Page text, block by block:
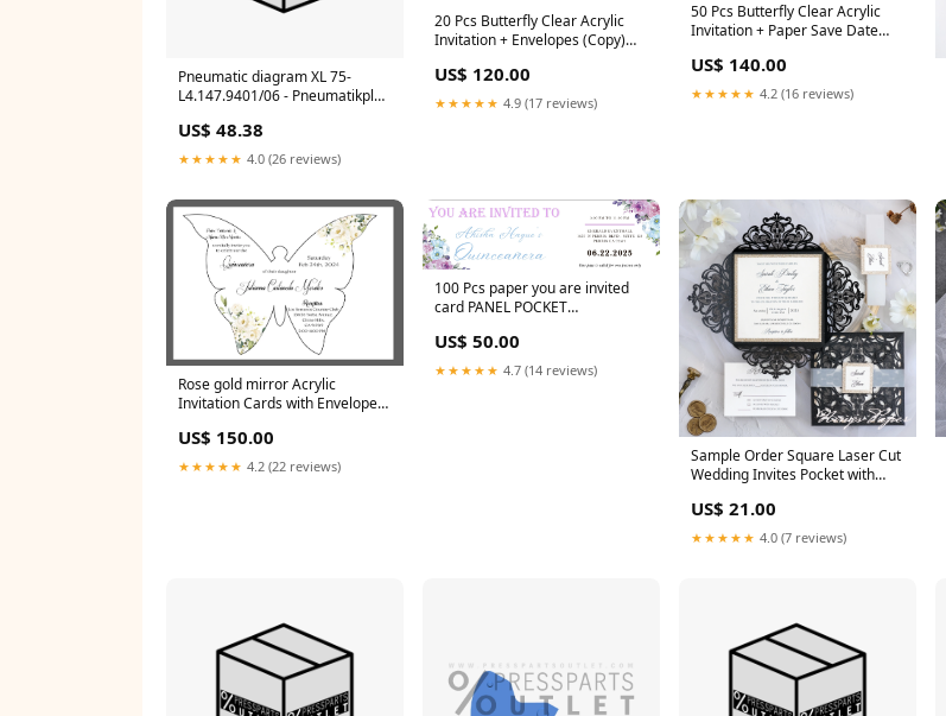
Pneumatic diagram XL 75-
L4.147.9401/06 - Pneumatikplan
CPC 51
US$ 48.38
★★★★★ 4.0 (26 reviews)
20 Pcs Butterfly Clear Acrylic
Invitation + Envelopes (Copy)
US$ 120.00
★★★★★ 4.9 (17 reviews)
50 Pcs Butterfly Clear Acrylic
Invitation + Paper Save Date
INVITATIONS
US$ 140.00
★★★★★ 4.2 (16 reviews)
Rose gold mirror Acrylic
Invitation Cards with Envelopes
US$ 150.00
★★★★★ 4.2 (22 reviews)
100 Pcs paper you are invited
card PANEL POCKET
US$ 50.00
★★★★★ 4.7 (14 reviews)
Sample Order Square Laser Cut
Wedding Invites Pocket with
Belly Band PANEL POCKET
INVITATIONS
US$ 21.00
★★★★★ 4.0 (7 reviews)